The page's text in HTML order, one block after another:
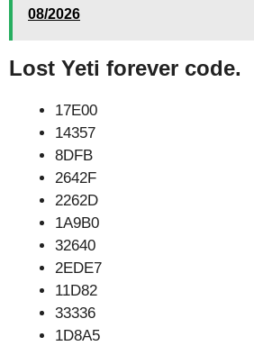
08/2026
Lost Yeti forever code.
17E00
14357
8DFB
2642F
2262D
1A9B0
32640
2EDE7
11D82
33336
1D8A5